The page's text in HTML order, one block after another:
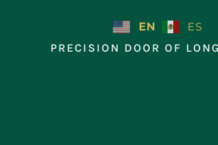
EN
ES
PRECISION DOOR OF